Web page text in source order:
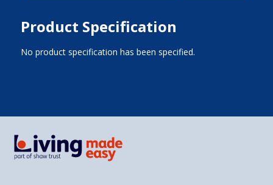
Product Specification
No product specification has been specified.